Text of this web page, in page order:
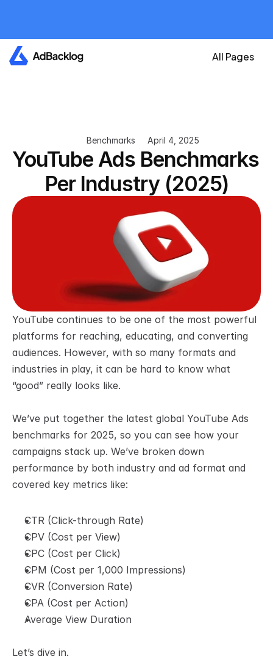
All Pages
Benchmarks April 4, 2025
YouTube Ads Benchmarks
Per Industry (2025)
YouTube continues to be one of the most powerful
platforms for reaching, educating, and converting
audiences. However, with so many formats and
industries in play, it can be hard to know what
“good” really looks like.
We’ve put together the latest global YouTube Ads
benchmarks for 2025, so you can see how your
campaigns stack up. We’ve broken down
performance by both industry and ad format and
covered key metrics like:
CTR (Click-through Rate)
CPV (Cost per View)
CPC (Cost per Click)
CPM (Cost per 1,000 Impressions)
CVR (Conversion Rate)
CPA (Cost per Action)
Average View Duration
Let’s dive in.